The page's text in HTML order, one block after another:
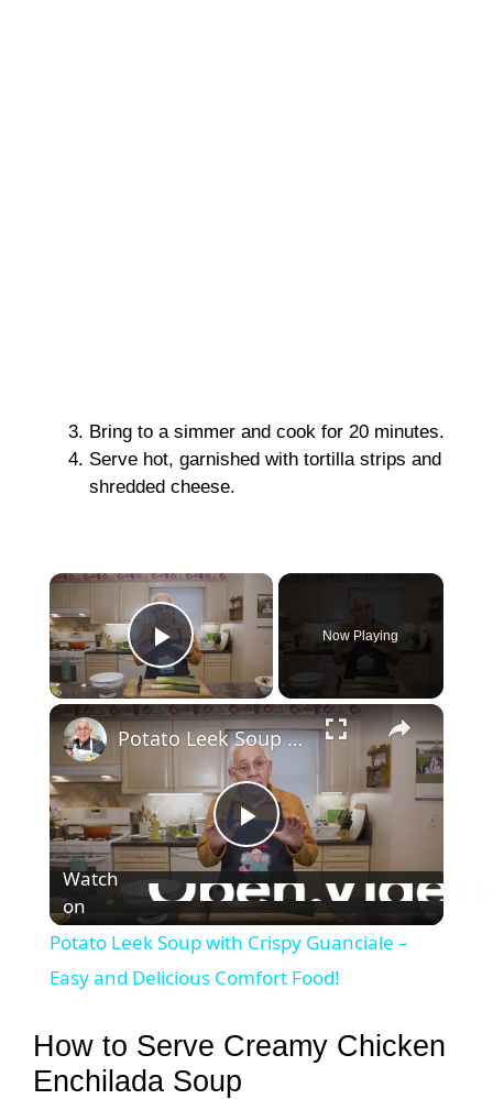
Bring to a simmer and cook for 20 minutes.
Serve hot, garnished with tortilla strips and
shredded cheese.
×
Play Video
Now Playing
×
P
l
a
y
Potato Leek Soup with Crispy Guanciale – Easy and Delicious Comfort Food!
Watch
on
Potato Leek Soup with Crispy Guanciale –
Easy and Delicious Comfort Food!
How to Serve Creamy Chicken
Enchilada Soup